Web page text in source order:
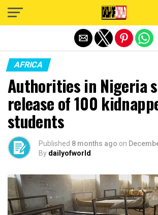
AFRICA
Authorities in Nigeria
release of 100
students
Published 8 months ago on
By dailyofworld
Exit mobile version